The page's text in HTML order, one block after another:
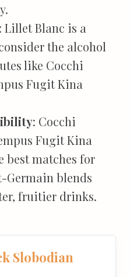
: Lillet Blanc is a
the alcohol
like Cocchi
Fugit Kina
: Cocchi
Fugit Kina
best matches for
Germain blends
fruitier drinks.
Slobodian